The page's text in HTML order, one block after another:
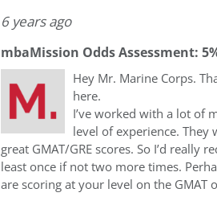
6 years ago
mbaMission Odds Assessment:
Hey Mr. Marine Corps.
here.
I’ve worked with a lot of
level of experience. They
great GMAT/GRE scores. So I’d
least once if not two more times.
are scoring at your level on the GMAT